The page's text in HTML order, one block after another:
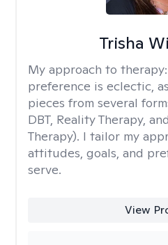
Trisha
My approach to therapy:
preference is eclectic,
pieces from several
DBT, Reality Therapy,
Therapy). I tailor my
attitudes, goals, and
serve.
View